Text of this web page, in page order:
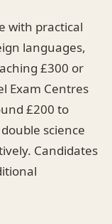
with practical
languages,
£300 or
Exam Centres
£200 to
science
Candidates